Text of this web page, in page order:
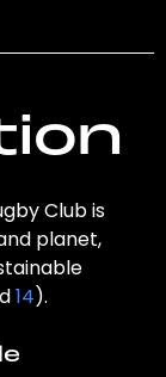
Club is
planet,
14).